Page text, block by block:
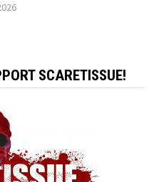
SCARETISSUE!